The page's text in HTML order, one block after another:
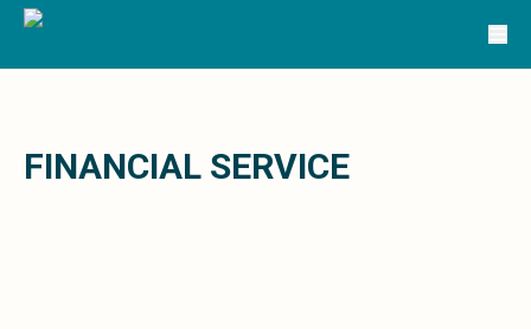
Solutions
Circular 99 - VAS
Infor HMS
Infor EPM
FINANCIAL SERVICE